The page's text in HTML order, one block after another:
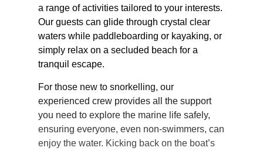
a range of activities tailored to your interests.
Our guests can glide through crystal clear
waters while paddleboarding or kayaking, or
simply relax on a secluded beach for a
tranquil escape.
For those new to snorkelling, our
experienced crew provides all the support
you need to explore the marine life safely,
ensuring everyone, even non-swimmers, can
enjoy the water. Kicking back on the boat’s